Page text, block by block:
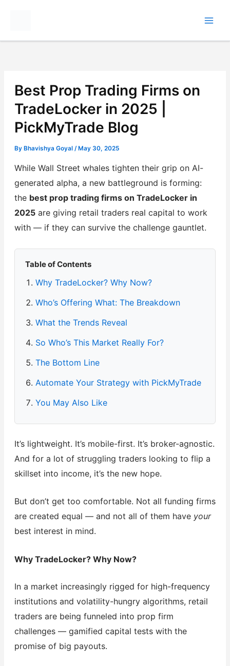
Best Prop Trading Firms on
TradeLocker in 2025 |
PickMyTrade Blog
By Bhavishya Goyal / May 30, 2025
While Wall Street whales tighten their grip on AI-
generated alpha, a new battleground is forming:
the best prop trading firms on TradeLocker in
2025are giving retail traders real capital to work
with — if they can survive the challenge gauntlet.
Table of Contents
Why TradeLocker? Why Now?
Who’s Offering What: The Breakdown
What the Trends Reveal
So Who’s This Market Really For?
The Bottom Line
Automate Your Strategy with PickMyTrade
You May Also Like
It’s lightweight. It’s mobile-first. It’s broker-agnostic.
And for a lot of struggling traders looking to flip a
skillset into income, it’s the new hope.
But don’t get too comfortable. Not all funding firms
are created equal — and not all of them have your
best interest in mind.
Why TradeLocker? Why Now?
In a market increasingly rigged for high-frequency
institutions and volatility-hungry algorithms, retail
traders are being funneled into prop firm
challenges — gamified capital tests with the
promise of big payouts.